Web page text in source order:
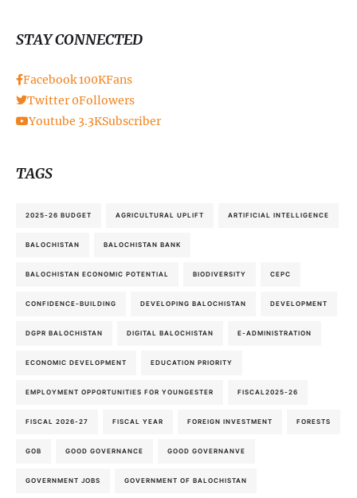
STAY CONNECTED
Facebook100KFans
Twitter 0Followers
Youtube 3.3KSubscriber
TAGS
2025-26 BUDGET AGRICULTURAL UPLIFT ARTIFICIAL INTELLIGENCE
BALOCHISTAN BALOCHISTAN BANK
BALOCHISTAN ECONOMIC POTENTIAL BIODIVERSITY CEPC
CONFIDENCE-BUILDING DEVELOPING BALOCHISTAN DEVELOPMENT
DGPR BALOCHISTAN DIGITAL BALOCHISTAN E-ADMINISTRATION
ECONOMIC DEVELOPMENT EDUCATION PRIORITY
EMPLOYMENT OPPORTUNITIES FOR YOUNGESTER FISCAL2025-26
FISCAL 2026-27 FISCAL YEAR FOREIGN INVESTMENT FORESTS
GOB GOOD GOVERNANCE GOOD GOVERNANVE
GOVERNMENT JOBS GOVERNMENT OF BALOCHISTAN